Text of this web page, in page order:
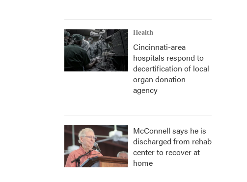
Health
Cincinnati-area
hospitals respond to
decertification of local
organ donation
agency
McConnell says he is
discharged from rehab
center to recover at
home